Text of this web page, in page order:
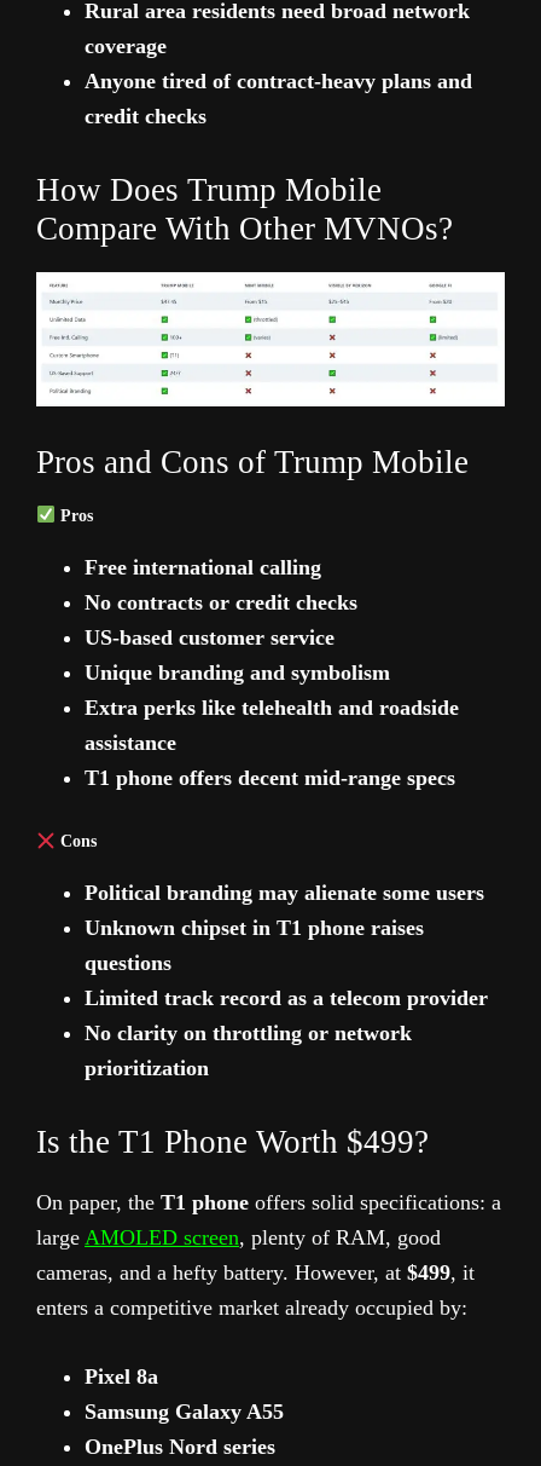
Rural area residents need broad network
coverage
Anyone tired of contract-heavy plans and
credit checks
How Does Trump Mobile
Compare With Other MVNOs?
Pros and Cons of Trump Mobile
Pros
Free international calling
No contracts or credit checks
US-based customer service
Unique branding and symbolism
Extra perks like telehealth and roadside
assistance
T1 phone offers decent mid-range specs
Cons
Political branding may alienate some users
Unknown chipset in T1 phone raises
questions
Limited track record as a telecom provider
No clarity on throttling or network
prioritization
Is the T1 Phone Worth $499?
On paper, the T1 phone offers solid specifications: a
large AMOLED screen, plenty of RAM, good
cameras, and a hefty battery. However, at $499, it
enters a competitive market already occupied by:
Pixel 8a
Samsung Galaxy A55
OnePlus Nord series